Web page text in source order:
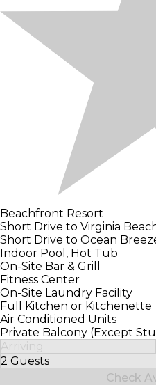
Beachfront Resort
Short Drive to Virginia
Short Drive to Ocean
Indoor Pool, Hot Tub
On-Site Bar & Grill
Fitness Center
On-Site Laundry Facility
Full Kitchen or Kitchenette
Air Conditioned Units
Private Balcony (Except
Arriving
2 Guests
Select Number of Guests
Check